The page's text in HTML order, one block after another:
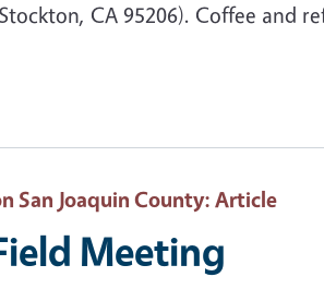
CA 95206). Coffee and
San Joaquin County: Article
Meeting